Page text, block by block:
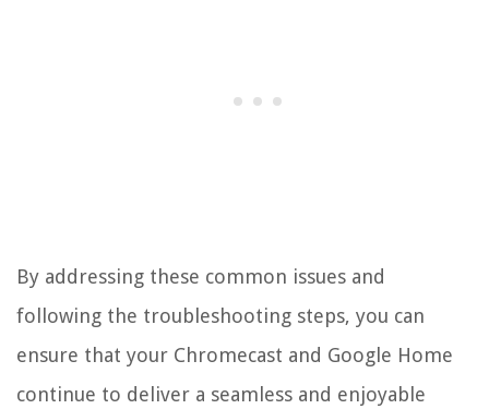
By addressing these common issues and
following the troubleshooting steps, you can
ensure that your Chromecast and Google Home
continue to deliver a seamless and enjoyable